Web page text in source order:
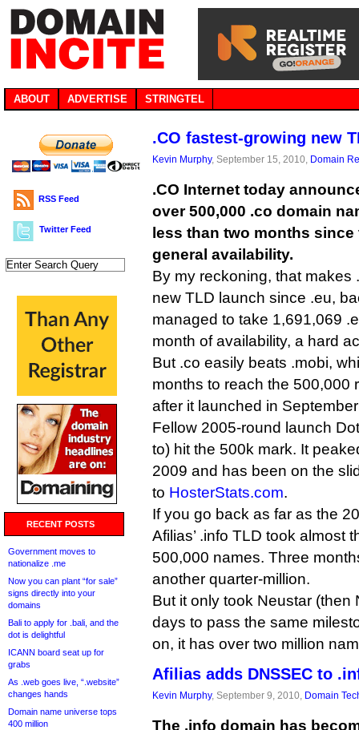
ABOUT ADVERTISE STRINGTEL
RSS Feed
Twitter Feed
RECENT POSTS
Government moves to
nationalize .me
Now you can plant “for sale”
signs directly into your
domains
Bali to apply for .bali, and the
dot is delightful
ICANN board seat up for
grabs
As .web goes live, “.website”
changes hands
Domain name universe tops
400 million
.CO fastest-growing new
Kevin Murphy, September 15, 2010, Domain
.CO Internet today
over 500,000 .co domain
less than two months
general availability.
By my reckoning, that makes
new TLD launch since .eu,
managed to take 1,691,069
month of availability, a hard
But .co easily beats .mobi,
months to reach the 500,000
after it launched in
Fellow 2005-round launch
to) hit the 500k mark. It
2009 and has been on the
to HosterStats.com.
If you go back as far as the
Afilias’ .info TLD took almost
500,000 names. Three
another quarter-million.
But it only took Neustar (then
days to pass the same
on, it has over two million
Afilias adds DNSSEC to
Kevin Murphy, September 9, 2010, Domain
The .info domain has